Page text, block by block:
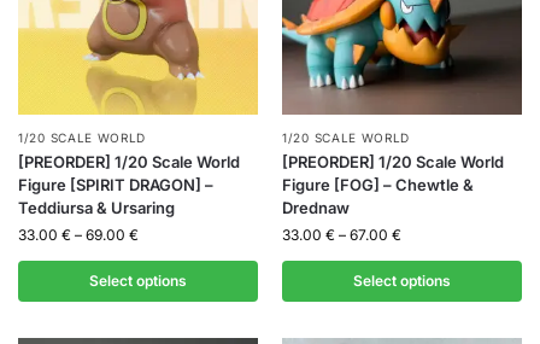
1/20 SCALE WORLD
[PREORDER] 1/20 Scale World
Figure [SPIRIT DRAGON] –
Teddiursa & Ursaring
33.00 € – 69.00 €
Select options
1/20 SCALE WORLD
[PREORDER] 1/20 Scale World
Figure [FOG] – Chewtle &
Drednaw
33.00 € – 67.00 €
Select options